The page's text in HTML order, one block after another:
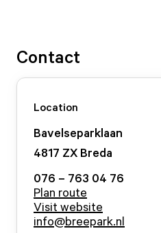
Contact
Location
Bavelseparklaan
4817 ZX Breda
076 – 763 04 76
Plan route
Visit website
info@breepark.nl